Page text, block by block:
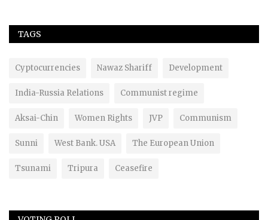
TAGS
Cyptocurrencies Nawaz Shariff Development
India-Russia Relations Communist regime
Aksai-Chin Women Rights JVP Communism
Sunni West Bank. USA The European Union
Tsunami Tripura Ceasefire